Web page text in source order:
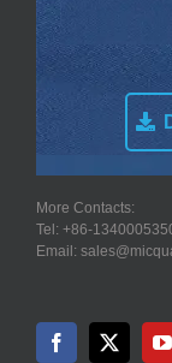
More Contacts:
Tel: +86-
Email: